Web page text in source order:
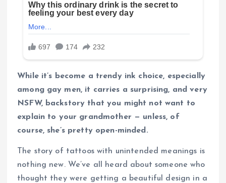
While it’s become a trendy ink choice, especially
among gay men, it carries a surprising, and very
NSFW, backstory that you might not want to
explain to your grandmother — unless, of
course, she’s pretty open-minded.
The story of tattoos with unintended meanings is
nothing new. We’ve all heard about someone who
thought they were getting a beautiful design in a